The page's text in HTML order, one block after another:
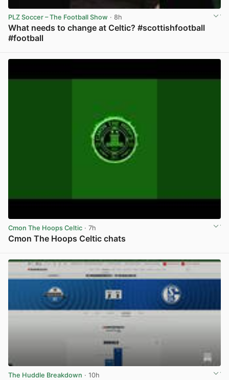
PLZ Soccer – The Football Show · 8h
What needs to change at Celtic? #scottishfootball
#football
Cmon The Hoops Celtic · 7h
Cmon The Hoops Celtic chats
The Huddle Breakdown · 10h